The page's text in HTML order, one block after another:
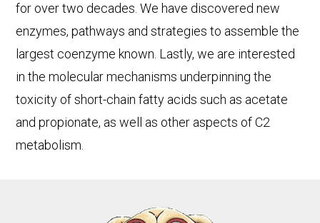
for over two decades. We have discovered new
enzymes, pathways and strategies to assemble the
largest coenzyme known. Lastly, we are interested
in the molecular mechanisms underpinning the
toxicity of short-chain fatty acids such as acetate
and propionate, as well as other aspects of C2
metabolism.